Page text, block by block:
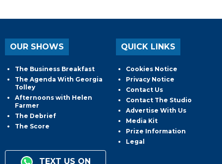
OUR SHOWS
The Business Breakfast
The Agenda With Georgia
Tolley
Afternoons with Helen
Farmer
The Debrief
The Score
TEXT US ON
QUICK LINKS
Cookies Notice
Privacy Notice
Contact Us
Contact The Studio
Advertise With Us
Media Kit
Prize Information
Legal